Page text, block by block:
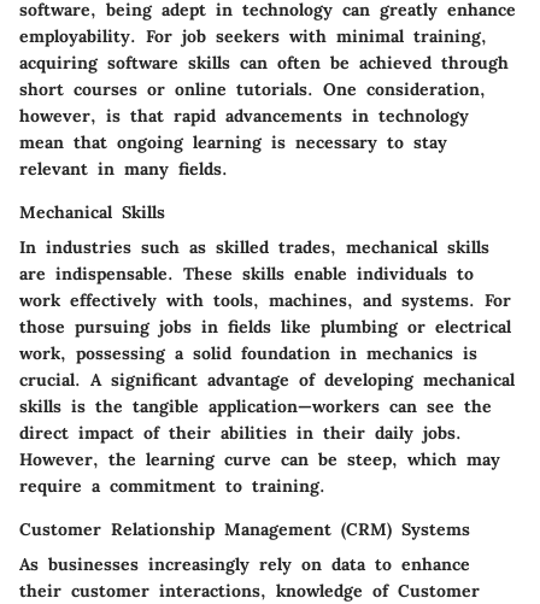
software, being adept in technology can greatly enhance
employability. For job seekers with minimal training,
acquiring software skills can often be achieved through
short courses or online tutorials. One consideration,
however, is that rapid advancements in technology
mean that ongoing learning is necessary to stay
relevant in many fields.
Mechanical Skills
In industries such as skilled trades, mechanical skills
are indispensable. These skills enable individuals to
work effectively with tools, machines, and systems. For
those pursuing jobs in fields like plumbing or electrical
work, possessing a solid foundation in mechanics is
crucial. A significant advantage of developing mechanical
skills is the tangible application—workers can see the
direct impact of their abilities in their daily jobs.
However, the learning curve can be steep, which may
require a commitment to training.
Customer Relationship Management (CRM) Systems
As businesses increasingly rely on data to enhance
their customer interactions, knowledge of Customer